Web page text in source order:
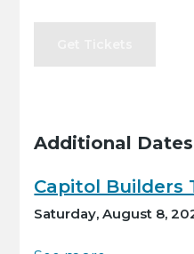
Additional Dates
Capitol Builders
Saturday, August 8,